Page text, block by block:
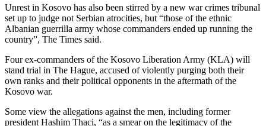
Unrest in Kosovo has also been stirred by a new war crimes tribunal
set up to judge not Serbian atrocities, but “those of the ethnic
Albanian guerrilla army whose commanders ended up running the
country”, The Times said.
Four ex-commanders of the Kosovo Liberation Army (KLA) will
stand trial in The Hague, accused of violently purging both their
own ranks and their political opponents in the aftermath of the
Kosovo war.
Some view the allegations against the men, including former
president Hashim Thaci, “as a smear on the legitimacy of the